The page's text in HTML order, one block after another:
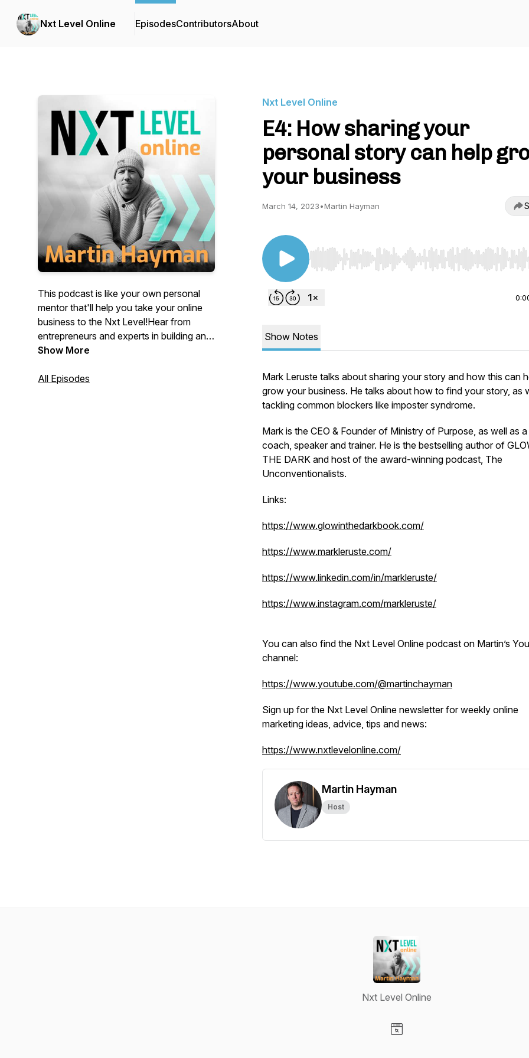
Nxt Level Online EpisodesContributorsAbout
This podcast is like your own personal
mentor that'll help you take your online
business to the Nxt Level!Hear from
entrepreneurs and experts in building and
selling businesses, SEO, paid ads, email
content, personal branding, and so much
Show More
All Episodes
Nxt Level Online
E4: How sharing your
personal story can help
your business
March 14, 2023•Martin Hayman
Use Left/Right to seek, Home/End to jump to start
Show Notes
Mark Leruste talks about sharing your story and how this can
grow your business. He talks about how to find your story, as
tackling common blockers like imposter syndrome.
Mark is the CEO & Founder of Ministry of Purpose, as well as a
coach, speaker and trainer. He is the bestselling author of
THE DARK and host of the award-winning podcast, The
Unconventionalists.
Links:
https://www.glowinthedarkbook.com/
https://www.markleruste.com/
https://www.linkedin.com/in/markleruste/
https://www.instagram.com/markleruste/
You can also find the Nxt Level Online podcast on Martin’s
channel:
https://www.youtube.com/@martinchayman
Sign up for the Nxt Level Online newsletter for weekly online
marketing ideas, advice, tips and news:
https://www.nxtlevelonline.com/
Martin Hayman
Host
Nxt Level Online